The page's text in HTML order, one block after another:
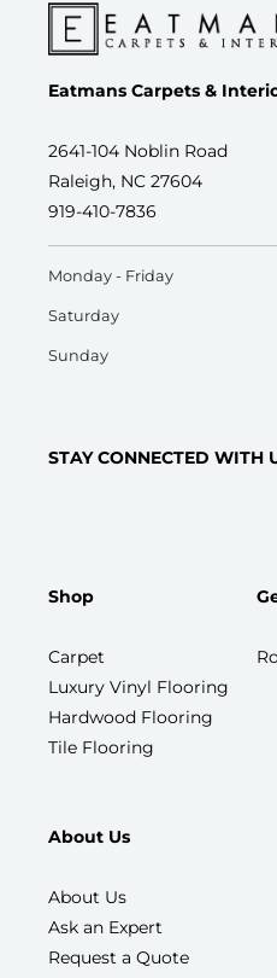
Eatmans Carpets &
2641-104 Noblin Road
Raleigh, NC 27604
919-410-7836
Monday - Friday
Saturday
Sunday
STAY CONNECTED WITH
Shop
Carpet
Luxury Vinyl Flooring
Hardwood Flooring
Tile Flooring
About Us
About Us
Ask an Expert
Request a Quote